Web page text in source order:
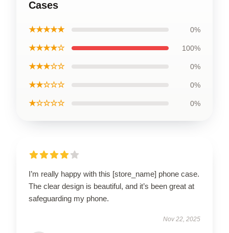
Cases
★★★★★ 0%
★★★★☆ 100%
★★★☆☆ 0%
★★☆☆☆ 0%
★☆☆☆☆ 0%
I’m really happy with this [store_name] phone case.
The clear design is beautiful, and it’s been great at
safeguarding my phone.
Nov 22, 2025